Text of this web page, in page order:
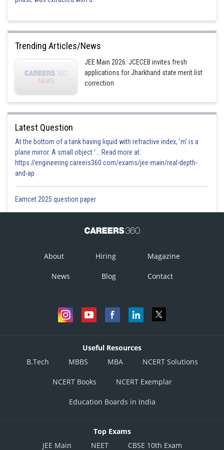
Trending Articles/News
JEE Main 2026: JCECEB invites fresh
applications for Jharkhand state merit list
correction
Latest Question
At the bottom of a tank having liquid with refractive index, 'm' is a
plane mirror. A small object '... Read more at:
https://engineering.careers360.com/exams/jee-main/real-depth-
and-ap
Eamcet 2025 question paper
About Hiring Magazine
News Blog Contact
Useful Resources
B.Tech
MBBS MBA NCERT Solutions
NCERT Books NCERT Exemplar
Education Boards in India
Top Exams
JEE Main
NEET CBSE 10th Exam